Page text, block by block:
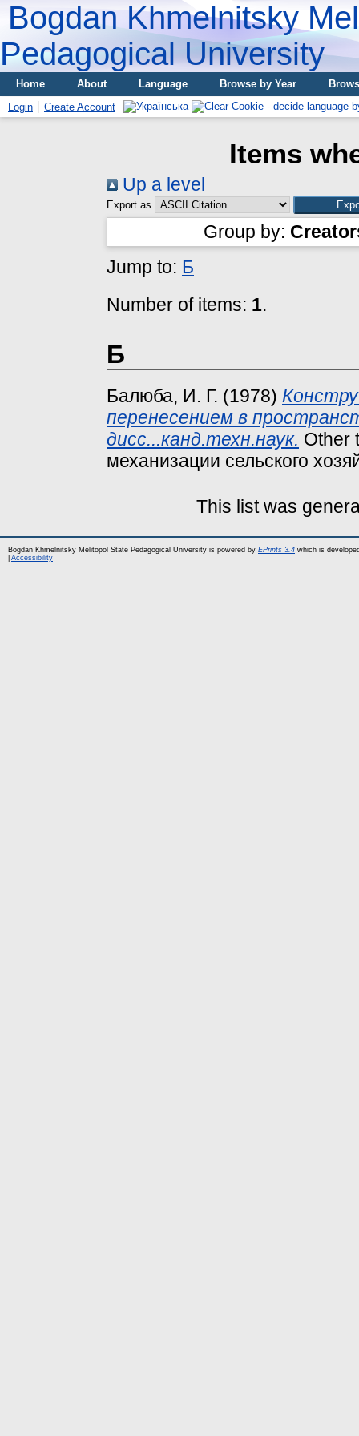
Bogdan Khmelnitsky
Pedagogical University
Home About Language Browse by Year
Login
Create Account
Items
Up a level
Export as
Group by:
Jump to: Б
Number of items: 1.
Б
Балюба, И. Г. (1978)
перенесением в
дисс...канд.техн.наук. Other
механизации сельского
This list was
Bogdan Khmelnitsky Melitopol State Pedagogical University is powered by EPrints 3.4 which is
Accessibility